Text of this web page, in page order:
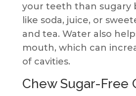
your teeth than sugary
like soda, juice, or
and tea. Water also
mouth, which can
of cavities.
Chew Sugar-Free